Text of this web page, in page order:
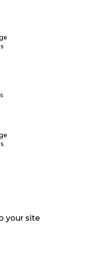
your site